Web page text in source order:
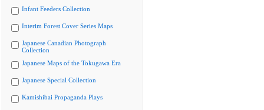
Infant Feeders Collection
Interim Forest Cover Series Maps
Japanese Canadian Photograph
Collection
Japanese Maps of the Tokugawa Era
Japanese Special Collection
Kamishibai Propaganda Plays